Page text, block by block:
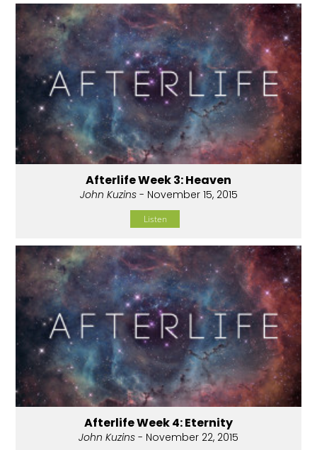
Afterlife Week 3: Heaven
John Kuzins- November 15, 2015
Listen
Afterlife Week 4: Eternity
John Kuzins - November 22, 2015